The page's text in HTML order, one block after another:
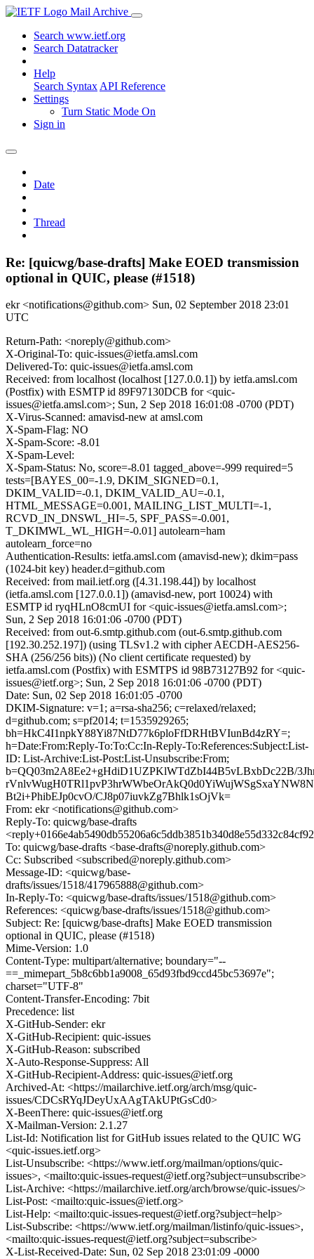
Mail Archive
Search www.ietf.org
Search Datatracker
Help
Search Syntax API Reference
Settings
Turn Static Mode On
Sign in
Date
Thread
Re: [quicwg/base-drafts] Make EOED transmission
optional in QUIC, please (#1518)
ekr <notifications@github.com> Sun, 02 September 2018 23:01
UTC
Return-Path: <noreply@github.com>
X-Original-To: quic-issues@ietfa.amsl.com
Delivered-To: quic-issues@ietfa.amsl.com
Received: from localhost (localhost [127.0.0.1]) by ietfa.amsl.com
(Postfix) with ESMTP id 89F97130DCB for <quic-
issues@ietfa.amsl.com>; Sun, 2 Sep 2018 16:01:08 -0700 (PDT)
X-Virus-Scanned: amavisd-new at amsl.com
X-Spam-Flag: NO
X-Spam-Score: -8.01
X-Spam-Level:
X-Spam-Status: No, score=-8.01 tagged_above=-999 required=5
tests=[BAYES_00=-1.9, DKIM_SIGNED=0.1,
DKIM_VALID=-0.1, DKIM_VALID_AU=-0.1,
HTML_MESSAGE=0.001, MAILING_LIST_MULTI=-1,
RCVD_IN_DNSWL_HI=-5, SPF_PASS=-0.001,
T_DKIMWL_WL_HIGH=-0.01] autolearn=ham
autolearn_force=no
Authentication-Results: ietfa.amsl.com (amavisd-new); dkim=pass
(1024-bit key) header.d=github.com
Received: from mail.ietf.org ([4.31.198.44]) by localhost
(ietfa.amsl.com [127.0.0.1]) (amavisd-new, port 10024) with
ESMTP id ryqHLnO8cmUI for <quic-issues@ietfa.amsl.com>;
Sun, 2 Sep 2018 16:01:06 -0700 (PDT)
Received: from out-6.smtp.github.com (out-6.smtp.github.com
[192.30.252.197]) (using TLSv1.2 with cipher AECDH-AES256-
SHA (256/256 bits)) (No client certificate requested) by
ietfa.amsl.com (Postfix) with ESMTPS id 98B73127B92 for <quic-
issues@ietf.org>; Sun, 2 Sep 2018 16:01:06 -0700 (PDT)
Date: Sun, 02 Sep 2018 16:01:05 -0700
DKIM-Signature: v=1; a=rsa-sha256; c=relaxed/relaxed;
d=github.com; s=pf2014; t=1535929265;
bh=HkC4I1npkY88Yi87NtD77k6ploFfDRHtBVIunBd4zRY=;
h=Date:From:Reply-To:To:Cc:In-Reply-To:References:Subject:List-
ID: List-Archive:List-Post:List-Unsubscribe:From;
b=QQ03m2A8Ee2+gHdiD1UZPKlWTdZbI44B5vLBxbDc22B/
Bt2i+PhibEJp0cvO/CJ8p07iuvkZg7Bhlk1sOjVk=
From: ekr <notifications@github.com>
Reply-To: quicwg/base-drafts
To: quicwg/base-drafts <base-drafts@noreply.github.com>
Cc: Subscribed <subscribed@noreply.github.com>
Message-ID: <quicwg/base-
drafts/issues/1518/417965888@github.com>
In-Reply-To: <quicwg/base-drafts/issues/1518@github.com>
References: <quicwg/base-drafts/issues/1518@github.com>
Subject: Re: [quicwg/base-drafts] Make EOED transmission
optional in QUIC, please (#1518)
Mime-Version: 1.0
Content-Type: multipart/alternative; boundary="--
==_mimepart_5b8c6bb1a9008_65d93fbd9ccd45bc53697e";
charset="UTF-8"
Content-Transfer-Encoding: 7bit
Precedence: list
X-GitHub-Sender: ekr
X-GitHub-Recipient: quic-issues
X-GitHub-Reason: subscribed
X-Auto-Response-Suppress: All
X-GitHub-Recipient-Address: quic-issues@ietf.org
Archived-At: <https://mailarchive.ietf.org/arch/msg/quic-
issues/CDCsRYqJDeyUxAAgTAkUPtGsCd0>
X-BeenThere: quic-issues@ietf.org
X-Mailman-Version: 2.1.27
List-Id: Notification list for GitHub issues related to the QUIC WG
<quic-issues.ietf.org>
List-Unsubscribe: <https://www.ietf.org/mailman/options/quic-
issues>, <mailto:quic-issues-request@ietf.org?subject=unsubscribe>
List-Archive: <https://mailarchive.ietf.org/arch/browse/quic-issues/>
List-Post: <mailto:quic-issues@ietf.org>
List-Help: <mailto:quic-issues-request@ietf.org?subject=help>
List-Subscribe: <https://www.ietf.org/mailman/listinfo/quic-issues>,
<mailto:quic-issues-request@ietf.org?subject=subscribe>
X-List-Received-Date: Sun, 02 Sep 2018 23:01:09 -0000